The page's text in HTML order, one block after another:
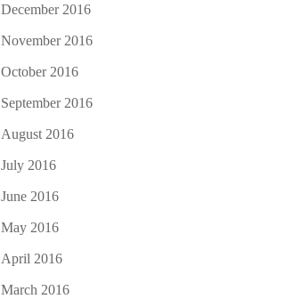
December 2016
November 2016
October 2016
September 2016
August 2016
July 2016
June 2016
May 2016
April 2016
March 2016